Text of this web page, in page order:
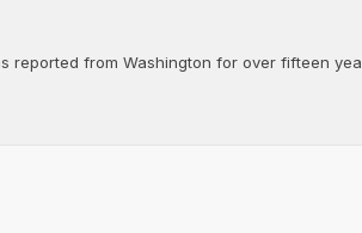
reported from Washington for over fifteen